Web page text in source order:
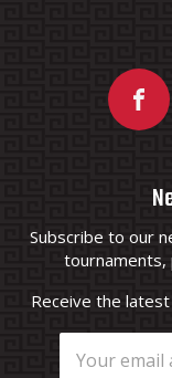
Subscribe to our
tournaments,
Receive the